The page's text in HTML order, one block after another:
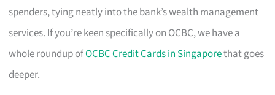
spenders, tying neatly into the bank’s wealth management
services. If you’re keen specifically on OCBC, we have a
whole roundup ofOCBC Credit Cards in Singaporethat goes
deeper.